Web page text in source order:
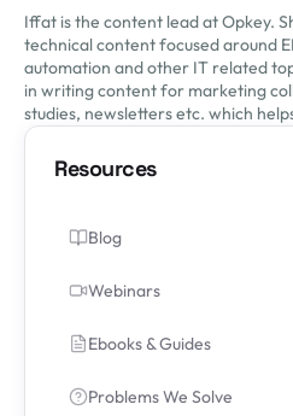
Iffat is the content lead at Opkey.
technical content focused around
automation and other IT related
in writing content for marketing
studies, newsletters etc. which
Resources
Blog
Webinars
Ebooks & Guides
Problems We Solve